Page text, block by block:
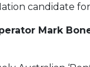
candidate
Mark